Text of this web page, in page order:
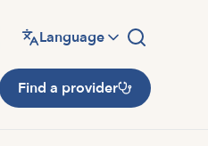
Language
Find a provider